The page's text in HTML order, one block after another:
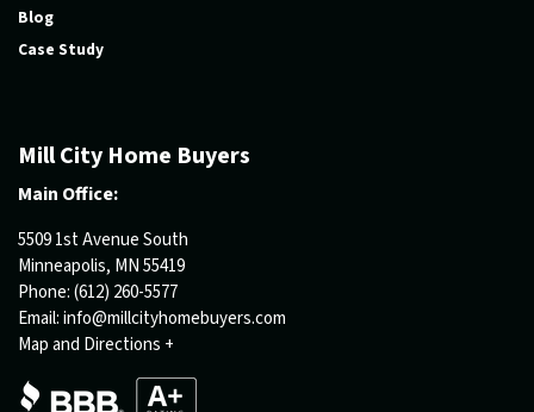
Blog
Case Study
Mill City Home Buyers
Main Office:
5509 1st Avenue South
Minneapolis, MN 55419
Phone:(612) 260-5577
Email:info@millcityhomebuyers.com
Map and Directions +